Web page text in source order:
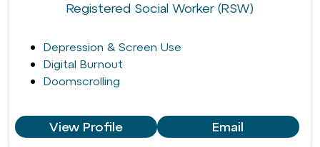
Registered Social Worker (RSW)
Depression & Screen Use
Digital Burnout
Doomscrolling
View Profile Email